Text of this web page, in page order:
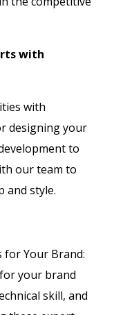
with
with
designing your
to
our team to
and style.
for Your Brand:
your brand
skill, and